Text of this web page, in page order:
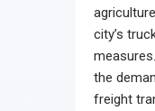
city’s
the
freight